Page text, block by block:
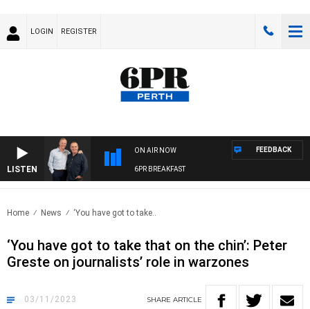
LOGIN REGISTER
LISTEN
ON AIR NOW
6PR BREAKFAST
FEEDBACK
Home News ‘You have got to take..
‘You have got to take that on the chin’: Peter
Greste on journalists’ role in warzones
03/11/2023 SHARE ARTICLE